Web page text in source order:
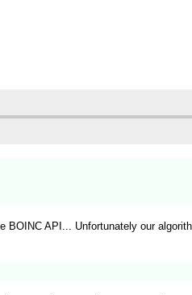
API... Unfortunately our